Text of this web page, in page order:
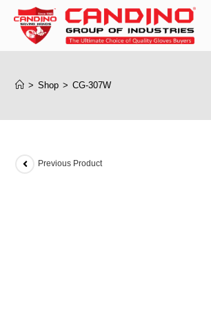
> Shop > CG-307W
Previous Product